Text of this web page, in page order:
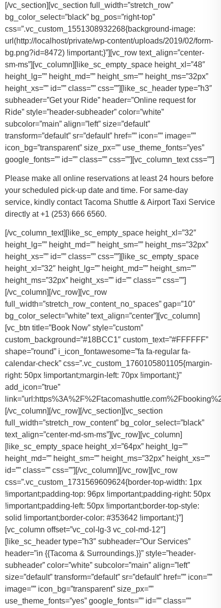
[/vc_section][vc_section full_width=”stretch_row”
bg_color_select=”black” bg_pos=”right-top”
css=”.vc_custom_1551308932268{background-image:
url(http://localhost/private/wp-content/uploads/2019/02/form-
bg.png?id=8472) !important;}”][vc_row text_align=”center-
sm-ms”][vc_column][like_sc_empty_space height_xl=”48″
height_lg=”” height_md=”” height_sm=”” height_ms=”32px”
height_xs=”” id=”” class=”” css=””][like_sc_header type=”h3″
subheader=”Get your Ride” header=”Online request for
Ride” style=”header-subheader” color=”white”
subcolor=”main” align=”left” size=”default”
transform=”default” sr=”default” href=”” icon=”” image=””
icon_bg=”transparent” size_px=”” use_theme_fonts=”yes”
google_fonts=”” id=”” class=”” css=””][vc_column_text css=””]
Please make all online reservations at least 24 hours before
your scheduled pick-up date and time. For same-day
service, kindly contact Tacoma Shuttle & Airport Taxi Service
directly at +1 (253) 666 6560.
[/vc_column_text][like_sc_empty_space height_xl=”32″
height_lg=”” height_md=”” height_sm=”” height_ms=”32px”
height_xs=”” id=”” class=”” css=””][like_sc_empty_space
height_xl=”32″ height_lg=”” height_md=”” height_sm=””
height_ms=”32px” height_xs=”” id=”” class=”” css=””]
[/vc_column][/vc_row][vc_row
full_width=”stretch_row_content_no_spaces” gap=”10″
bg_color_select=”white” text_align=”center”][vc_column]
[vc_btn title=”Book Now” style=”custom”
custom_background=”#18BCC1″ custom_text=”#FFFFFF”
shape=”round” i_icon_fontawesome=”fa fa-regular fa-
calendar-check” css=”.vc_custom_1760105801105{margin-
right: 50px !important;margin-left: 70px !important;}”
add_icon=”true”
[/vc_column][/vc_row][/vc_section][vc_section
full_width=”stretch_row_content” bg_color_select=”black”
text_align=”center-md-sm-ms”][vc_row][vc_column]
[like_sc_empty_space height_xl=”64px” height_lg=””
height_md=”” height_sm=”” height_ms=”32px” height_xs=””
id=”” class=”” css=””][/vc_column][/vc_row][vc_row
css=”.vc_custom_1731569609624{border-top-width: 1px
!important;padding-top: 96px !important;padding-right: 50px
!important;padding-left: 50px !important;border-top-style:
solid !important;border-color: #353642 !important;}”]
[vc_column offset=”vc_col-lg-3 vc_col-md-12″]
[like_sc_header type=”h3″ subheader=”Our Services”
header=”in {{Tacoma & Surroundings.}}” style=”header-
subheader” color=”white” subcolor=”main” align=”left”
size=”default” transform=”default” sr=”default” href=”” icon=””
image=”” icon_bg=”transparent” size_px=””
use_theme_fonts=”yes” google_fonts=”” id=”” class=””